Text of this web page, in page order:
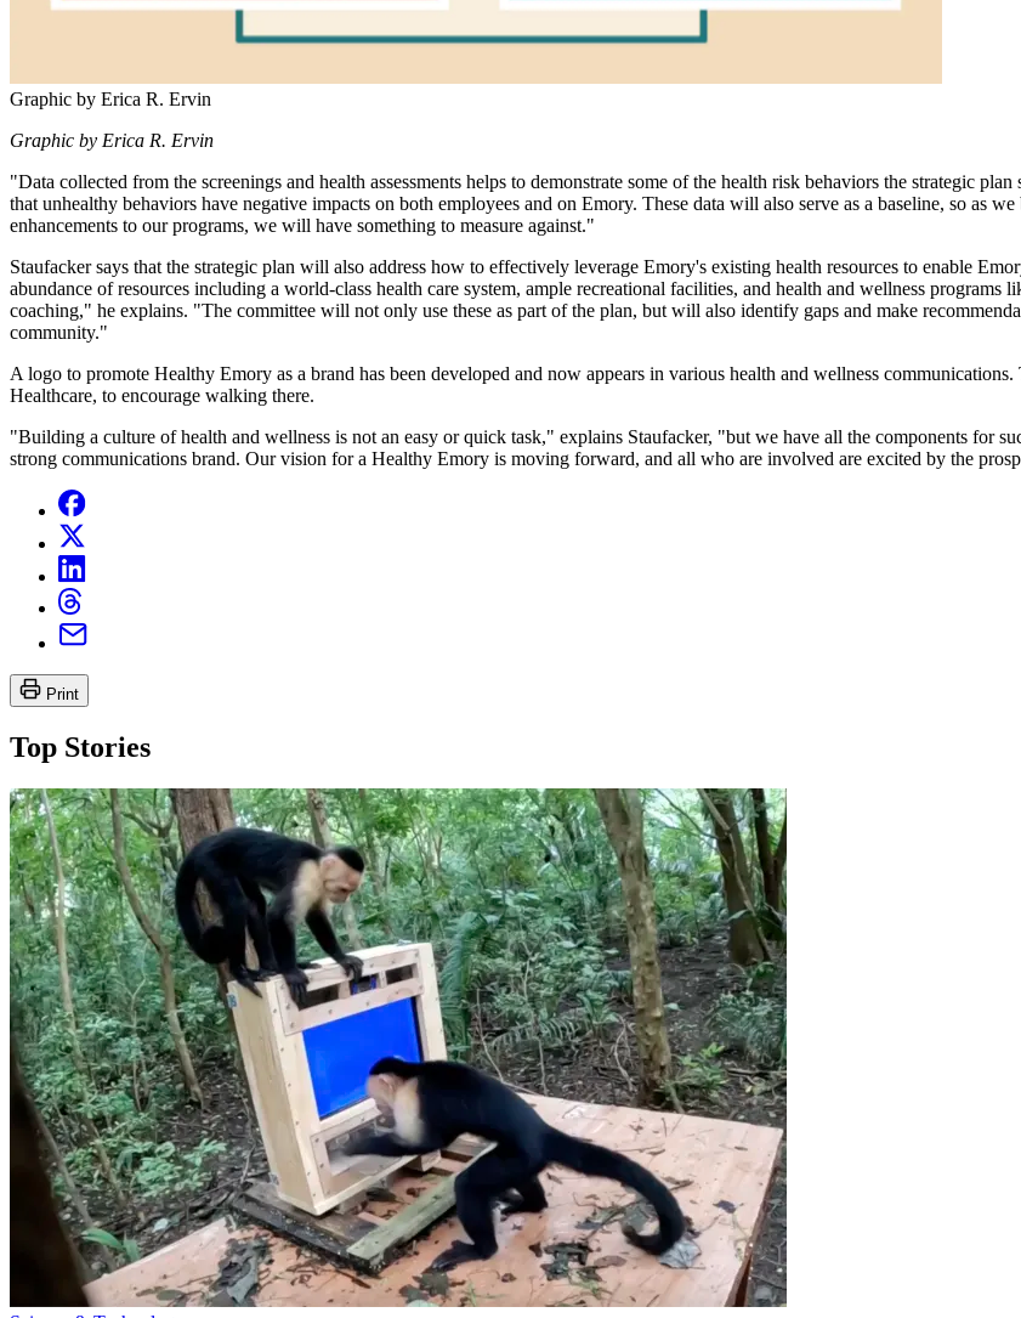
Graphic by Erica R. Ervin
Graphic by Erica R. Ervin
"Data collected from the screenings and health assessments helps to demonstrate some of the health risk behaviors the strategic
that unhealthy behaviors have negative impacts on both employees and on Emory. These data will also serve as a baseline, so as
enhancements to our programs, we will have something to measure against."
Staufacker says that the strategic plan will also address how to effectively leverage Emory's existing health resources to enable
abundance of resources including a world-class health care system, ample recreational facilities, and health and wellness
coaching," he explains. "The committee will not only use these as part of the plan, but will also identify gaps and make
community."
A logo to promote Healthy Emory as a brand has been developed and now appears in various health and wellness
Healthcare, to encourage walking there.
"Building a culture of health and wellness is not an easy or quick task," explains Staufacker, "but we have all the components for
strong communications brand. Our vision for a Healthy Emory is moving forward, and all who are involved are excited by the
Print
Top Stories